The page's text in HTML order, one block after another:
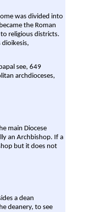
was divided into
the Roman
religious districts.
dioikesis,
see, 649
archdioceses,
main Diocese
an Archbishop. If a
but it does not
a dean
deanery, to see